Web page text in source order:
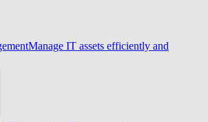
Manage IT assets efficiently and